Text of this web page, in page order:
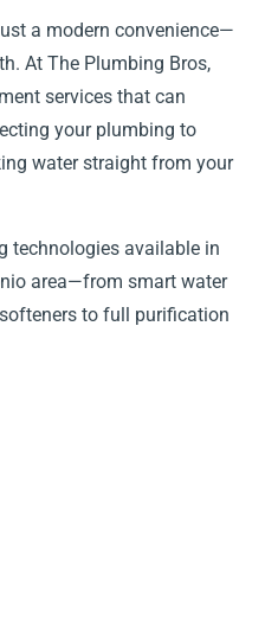
a modern convenience—
At The Plumbing Bros,
services that can
your plumbing to
water straight from your
technologies available in
area—from smart water
to full purification